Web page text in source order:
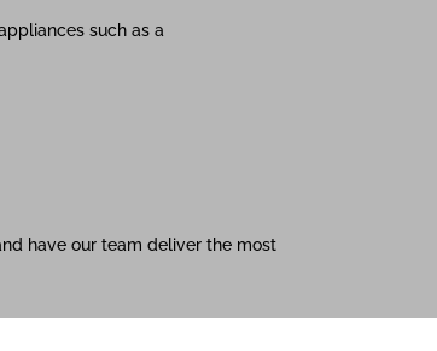
such as a
have our team deliver the most